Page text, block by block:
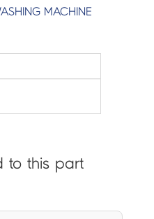
MACHINE
to this part